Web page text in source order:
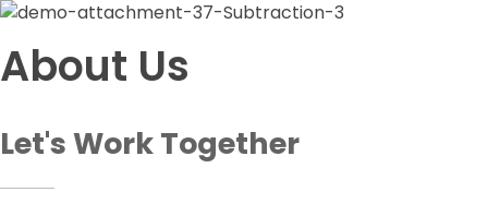
About Us
Let's Work Together